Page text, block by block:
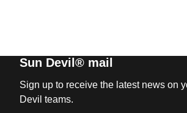
Sun Devil® mail
Sign up to receive the latest news on
Devil teams.